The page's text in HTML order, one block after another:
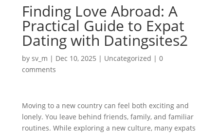
Finding Love Abroad: A
Practical Guide to Expat
Dating with Datingsites2
by sv_m | Dec 10, 2025 | Uncategorized | 0
comments
Moving to a new country can feel both exciting and
lonely. You leave behind friends, family, and familiar
routines. While exploring a new culture, many expats